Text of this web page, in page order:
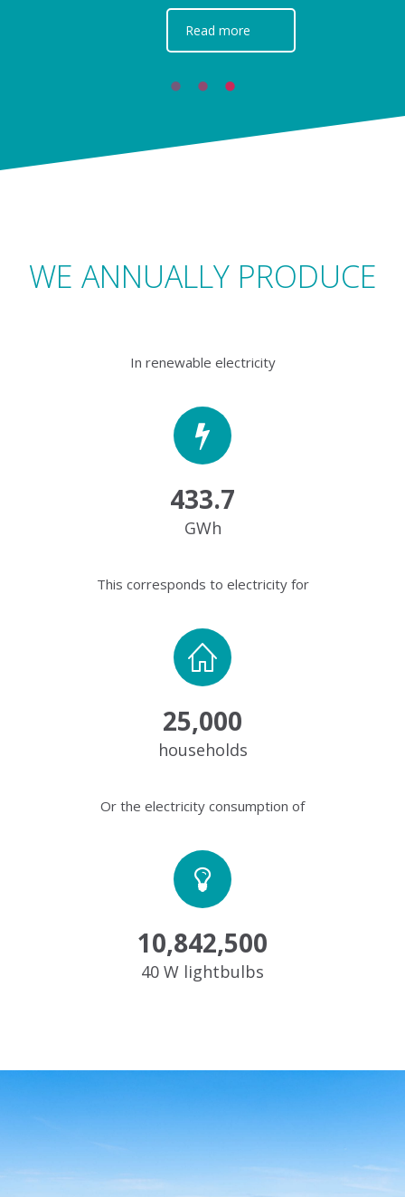
Read more
WE ANNUALLY PRODUCE
In renewable electricity
433.7
GWh
This corresponds to electricity for
25,000
households
Or the electricity consumption of
10,842,500
40 W lightbulbs